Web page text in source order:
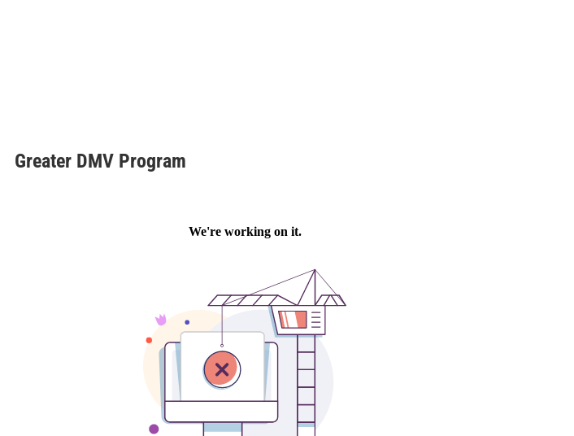
Greater DMV Program